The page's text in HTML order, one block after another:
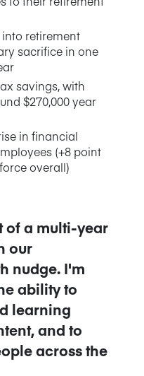
retirement
sacrifice in one
savings, with
$270,000 year
in financial
(+8 point
overall)
of a multi-year
our
nudge. I'm
ability to
learning
and to
across the